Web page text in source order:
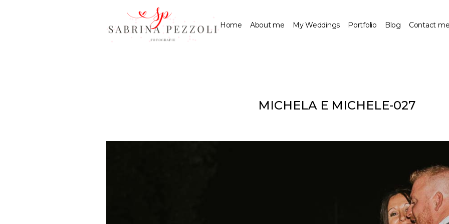
Home About me My Weddings Portfolio Blog Contact
MICHELA E MICHELE-027